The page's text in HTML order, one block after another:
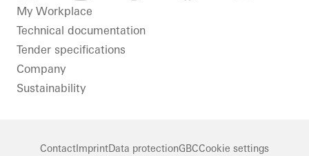
LinkedInInstagram
My Workplace
Technical documentation
Tender specifications
Company
Sustainability
Contact ImprintData protectionGBCCookie settings